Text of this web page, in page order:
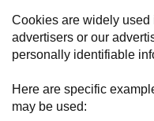
Cookies are widely
advertisers or our
personally identifiable
Here are specific
may be used: